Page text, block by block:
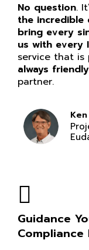
No question.
the incredible
bring every
us with every
service that is
always friendly
partner.
Guidance
Compliance